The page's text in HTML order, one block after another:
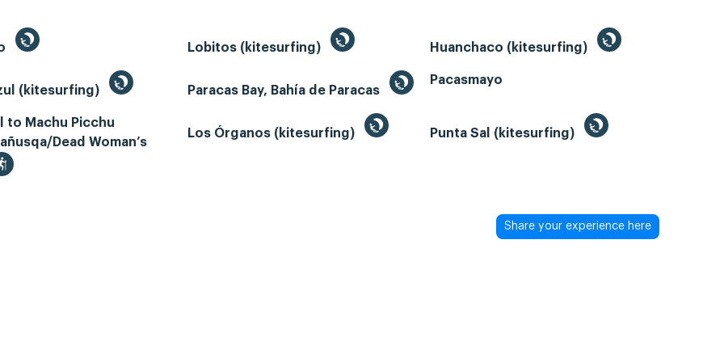
Lobitos (kitesurfing) Huanchaco (kitesurfing)
(kitesurfing) Paracas Bay, Bahía de Paracas
Pacasmayo
to Machu Picchu
Dead Woman’s
Los Órganos (kitesurfing) Punta Sal (kitesurfing)
Share your experience here